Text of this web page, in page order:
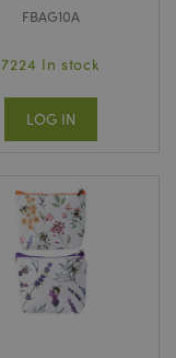
FBAG10A
7224 In stock
LOG IN